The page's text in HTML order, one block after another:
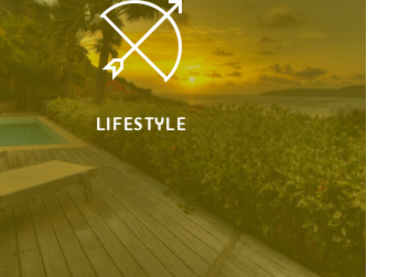
LIFESTYLE
Your lifestyle is our passion.
Jump from an event to another in
record time. Find yourself in a different
continent every day. Enjoy the utmost
destinations, landscapes & luxurious